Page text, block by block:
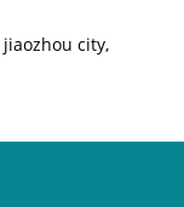
city,